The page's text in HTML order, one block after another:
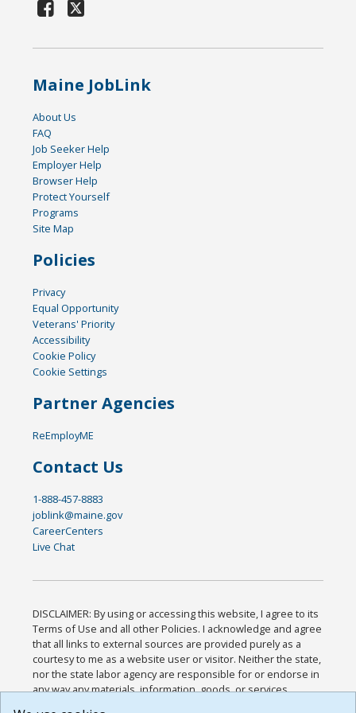
Maine JobLink
About Us
FAQ
Job Seeker Help
Employer Help
Browser Help
Protect Yourself
Programs
Site Map
Policies
Privacy
Equal Opportunity
Veterans' Priority
Accessibility
Cookie Policy
Cookie Settings
Partner Agencies
ReEmployME
Contact Us
1-888-457-8883
joblink@maine.gov
CareerCenters
Live Chat
DISCLAIMER: By using or accessing this website, I agree to its
Terms of Use and all other Policies. I acknowledge and agree
that all links to external sources are provided purely as a
courtesy to me as a website user or visitor. Neither the state,
nor the state labor agency are responsible for or endorse in
any way any materials, information, goods, or services